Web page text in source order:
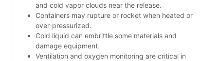
and cold vapor clouds near the release.
Containers may rupture or rocket when heated or
over-pressurized.
Cold liquid can embrittle some materials and
damage equipment.
Ventilation and oxygen monitoring are critical in